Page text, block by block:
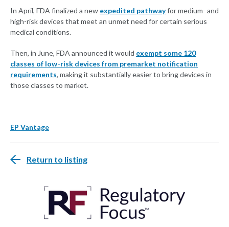
In April, FDA finalized a new expedited pathwayfor medium- and
high-risk devices that meet an unmet need for certain serious
medical conditions.
Then, in June, FDA announced it would exempt some 120
classes of low-risk devices from premarket notification
requirements, making it substantially easier to bring devices in
those classes to market.
EP Vantage
Return to listing